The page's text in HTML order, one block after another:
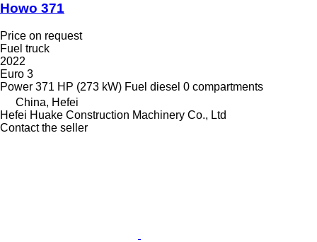
Howo 371
Price on request
Fuel truck
2022
Euro 3
Power 371 HP (273 kW) Fuel diesel 0 compartments
China, Hefei
Hefei Huake Construction Machinery Co., Ltd
Contact the seller